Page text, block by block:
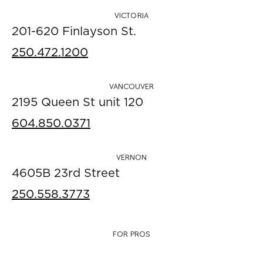
VICTORIA
201-620 Finlayson St.
250.472.1200
VANCOUVER
2195 Queen St unit 120
604.850.0371
VERNON
4605B 23rd Street
250.558.3773
FOR PROS